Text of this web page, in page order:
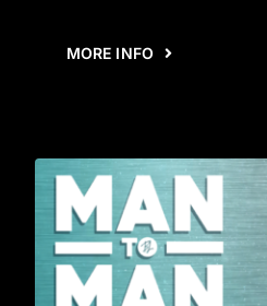
MORE INFO